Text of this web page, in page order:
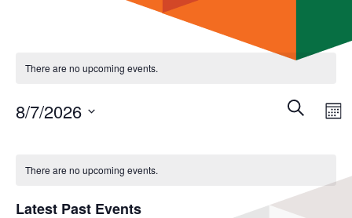
There are no upcoming events.
Events
Search
Search
8/7/2026
ofThere are no upcoming events.
Latest Past Events